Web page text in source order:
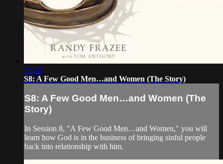
13:18
S8: A Few Good Men…and Women (The Story)
S8: A Few Good Men…and Women (The
Story)
In Session 8, "A Few Good Men…and Women," you will
learn how God is in the business of bringing sinful people
back into relationship with him.